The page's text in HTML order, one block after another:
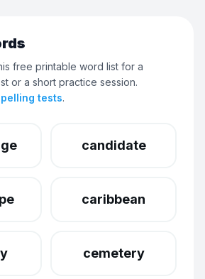
free printable word list for a
or a short practice session.
tests.
candidate
caribbean
cemetery